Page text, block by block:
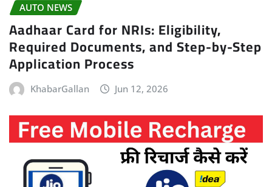
AUTO NEWS
Aadhaar Card for NRIs: Eligibility,
Required Documents, and Step-by-Step
Application Process
KhabarGallan Jun 12, 2026